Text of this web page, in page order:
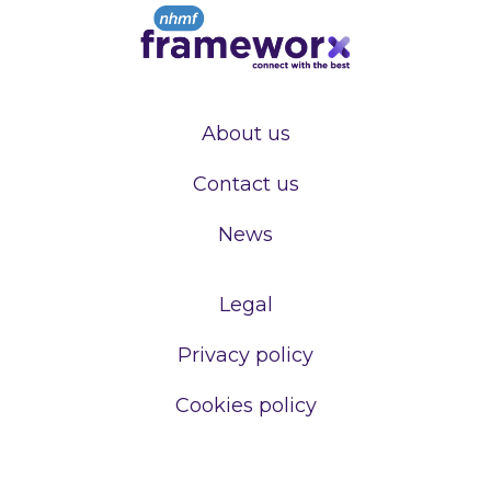
About us
Contact us
News
Legal
Privacy policy
Cookies policy